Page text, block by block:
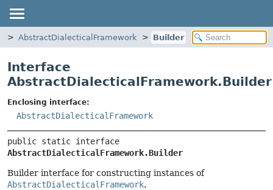
AbstractDialecticalFramework Builder
Interface
AbstractDialecticalFramework.Builder
Enclosing interface:
AbstractDialecticalFramework
AbstractDialecticalFramework.Builder
Builder interface for constructing instances of
AbstractDialecticalFramework.